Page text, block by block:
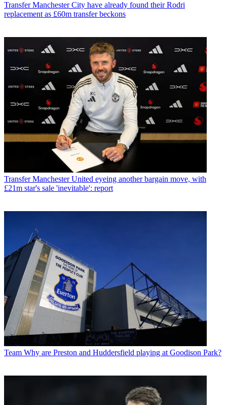
Transfer Manchester City have already found their Rodri
replacement as £60m transfer beckons
Transfer Manchester United eyeing another bargain move, with
£21m star's sale 'inevitable': report
Team Why are Preston and Huddersfield playing at Goodison Park?